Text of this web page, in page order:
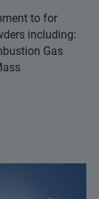
to for
including:
Gas